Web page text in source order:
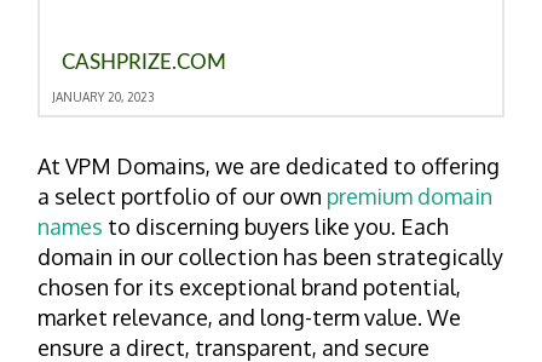
CASHPRIZE.COM
JANUARY 20, 2023
At VPM Domains, we are dedicated to offering
a select portfolio of our own premium domain
names to discerning buyers like you. Each
domain in our collection has been strategically
chosen for its exceptional brand potential,
market relevance, and long-term value. We
ensure a direct, transparent, and secure